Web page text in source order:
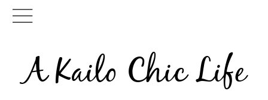
A Kailo Chic Life